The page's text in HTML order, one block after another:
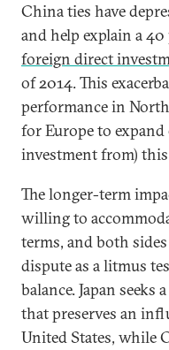
China ties have
and help explain a
foreign direct
of 2014. This
performance in
for Europe to
investment from)
The longer-term
willing to
terms, and both sides
dispute as a litmus
balance. Japan seeks
that preserves an
United States, while